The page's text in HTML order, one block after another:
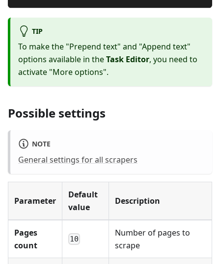
TIP
To make the "Prepend text" and "Append text"
options available in theTask Editor, you need to
activate "More options".
Possible settings
NOTE
General settings for all scrapers
Parameter
Default
value
Description
Pages
count
10
Number of pages to
scrape